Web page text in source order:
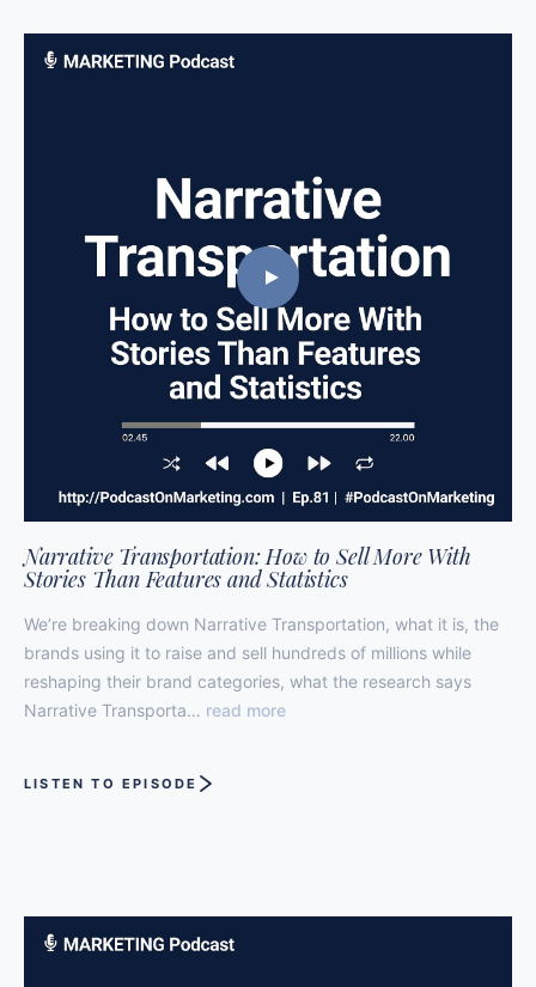
Narrative Transportation: How to Sell More With
Stories Than Features and Statistics
We’re breaking down Narrative Transportation, what it is, the
brands using it to raise and sell hundreds of millions while
reshaping their brand categories, what the research says
Narrative Transporta… read more
LISTEN TO EPISODE